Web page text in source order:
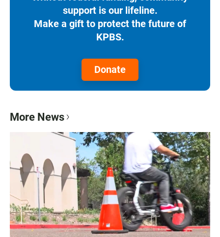
support is our lifeline.
Make a gift to protect the future of
KPBS.
Donate
More News